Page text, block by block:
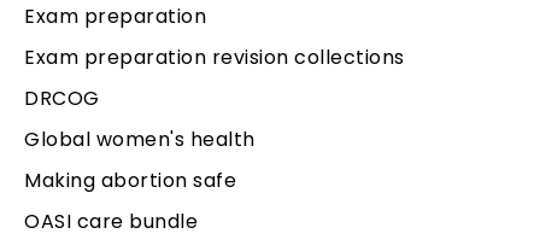
Exam preparation
Exam preparation revision collections
DRCOG
Global women's health
Making abortion safe
OASI care bundle